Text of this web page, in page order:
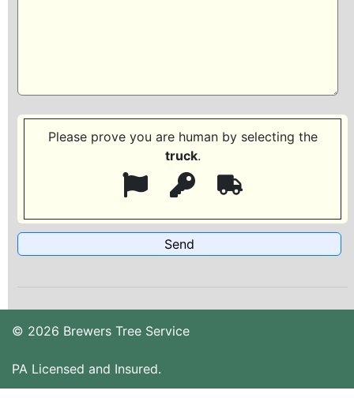
Please prove you are human by selecting the
truck.
© 2026 Brewers Tree Service
PA Licensed and Insured.